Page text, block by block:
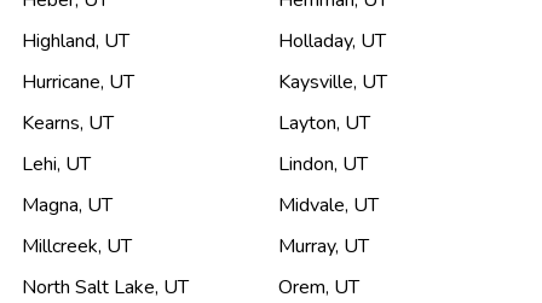
Highland, UT Holladay, UT
Hurricane, UT Kaysville, UT
Kearns, UT Layton, UT
Lehi, UT Lindon, UT
Magna, UT Midvale, UT
Millcreek, UT Murray, UT
North Salt Lake, UT Orem, UT